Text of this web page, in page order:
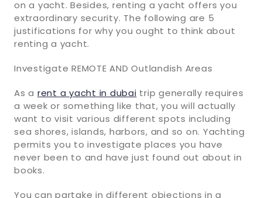
on a yacht. Besides, renting a yacht offers you
extraordinary security. The following are 5
justifications for why you ought to think about
renting a yacht.
Investigate REMOTE AND Outlandish Areas
As a rent a yacht in dubai trip generally requires
a week or something like that, you will actually
want to visit various different spots including
sea shores, islands, harbors, and so on. Yachting
permits you to investigate places you have
never been to and have just found out about in
books.
You can partake in different objections in a